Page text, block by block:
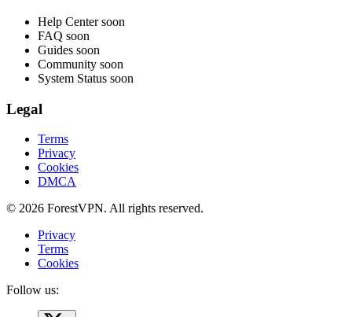
Help Center soon
FAQ soon
Guides soon
Community soon
System Status soon
Legal
Terms
Privacy
Cookies
DMCA
© 2026 ForestVPN. All rights reserved.
Privacy
Terms
Cookies
Follow us: